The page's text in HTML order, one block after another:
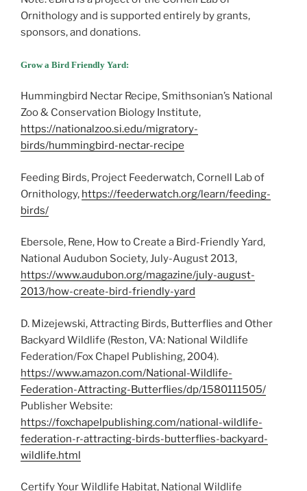
Ornithology and is supported entirely by grants,
sponsors, and donations.
Grow a Bird Friendly Yard:
Hummingbird Nectar Recipe, Smithsonian’s National
Zoo & Conservation Biology Institute,
https://nationalzoo.si.edu/migratory-
birds/hummingbird-nectar-recipe
Feeding Birds, Project Feederwatch, Cornell Lab of
Ornithology, https://feederwatch.org/learn/feeding-
birds/
Ebersole, Rene, How to Create a Bird-Friendly Yard,
National Audubon Society, July-August 2013,
https://www.audubon.org/magazine/july-august-
2013/how-create-bird-friendly-yard
D. Mizejewski, Attracting Birds, Butterflies and Other
Backyard Wildlife (Reston, VA: National Wildlife
Federation/Fox Chapel Publishing, 2004).
https://www.amazon.com/National-Wildlife-
Federation-Attracting-Butterflies/dp/1580111505/
Publisher Website:
https://foxchapelpublishing.com/national-wildlife-
federation-r-attracting-birds-butterflies-backyard-
wildlife.html
Certify Your Wildlife Habitat, National Wildlife